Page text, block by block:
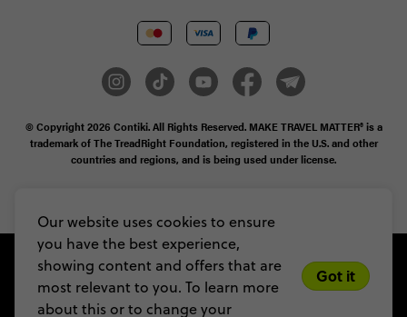
Our website uses cookies to ensure
you have the best experience,
showing content and offers that are
most relevant to you. To learn more
about this or to change your
Got it
© Copyright 2026 Contiki. All Rights Reserved. MAKE TRAVEL MATTER® is a
trademark of The TreadRight Foundation, registered in the U.S. and other
countries and regions, and is being used under license.